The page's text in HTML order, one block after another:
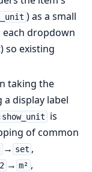
) as a small
dropdown
so existing
taking the
display label
is
of common
→ set ,
→ m² ,